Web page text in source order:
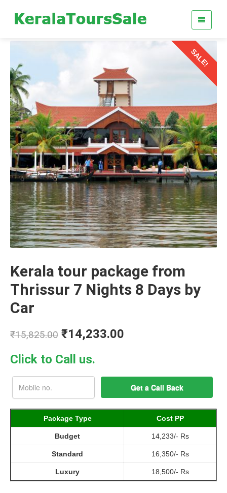
SALE!
Kerala tour package from
Thrissur 7 Nights 8 Days by
Car
₹15,825.00 ₹14,233.00
Click to Call us.
Package Type Cost PP
Budget 14,233/- Rs
Standard 16,350/- Rs
Luxury 18,500/- Rs